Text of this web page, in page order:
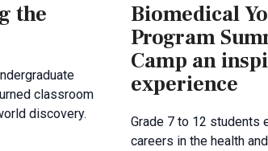
the
classroom
discovery.
Biomedical
Program
Camp an
experience
Grade 7 to 12 students
careers in the health